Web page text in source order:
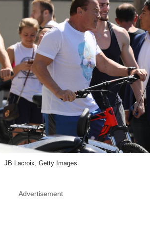
JB Lacroix, Getty Images
Advertisement